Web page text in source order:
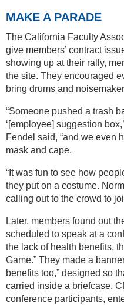
MAKE A PARADE
The California Faculty
give members’ contract
showing up at their rally,
the site. They encouraged
bring drums and
“Someone pushed a trash
‘[employee] suggestion
Fendel said, “and we even
mask and cape.
“It was fun to see how
they put on a costume.
calling out to the crowd to
Later, members found out
scheduled to speak at a
the lack of health benefits,
Game.” They made a
benefits too,” designed so
carried inside a briefcase.
conference participants,